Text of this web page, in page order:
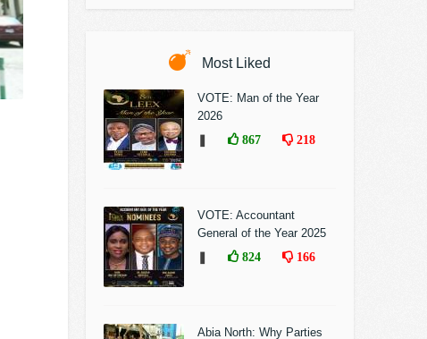
Most Liked
VOTE: Man of the Year
2026
867 218
VOTE: Accountant
General of the Year 2025
824 166
Abia North: Why Parties